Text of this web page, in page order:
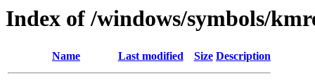
Index of /windows/symbols/
Name Last modified Size Description